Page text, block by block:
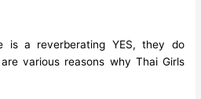
is a reverberating YES, they do
various reasons why Thai Girls